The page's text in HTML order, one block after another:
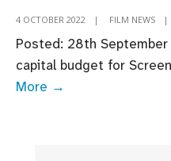
4 OCTOBER 2022 | FILM NEWS |
Posted: 28th
capital budget for
More →